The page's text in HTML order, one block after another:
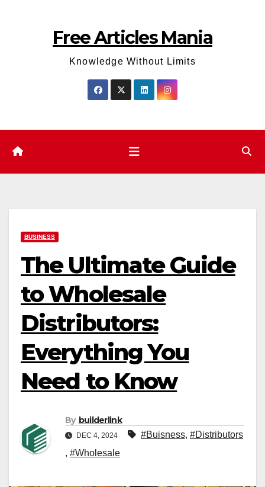
Free Articles Mania
Knowledge Without Limits
BUSINESS
The Ultimate Guide
to Wholesale
Distributors:
Everything You
Need to Know
By builderlink
DEC 4, 2024 #Buisness, #Distributors
, #Wholesale